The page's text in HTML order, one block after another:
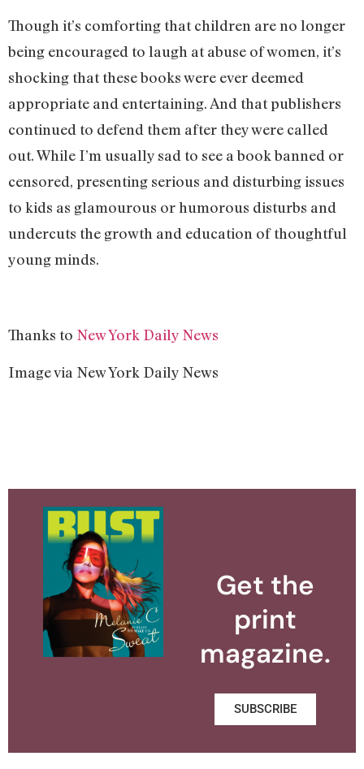
Though it’s comforting that children are no longer
being encouraged to laugh at abuse of women, it’s
shocking that these books were ever deemed
appropriate and entertaining. And that publishers
continued to defend them after they were called
out. While I’m usually sad to see a book banned or
censored, presenting serious and disturbing issues
to kids as glamourous or humorous disturbs and
undercuts the growth and education of thoughtful
young minds.
Thanks to New York Daily News
Image via New York Daily News
Get the
print
magazine.
SUBSCRIBE